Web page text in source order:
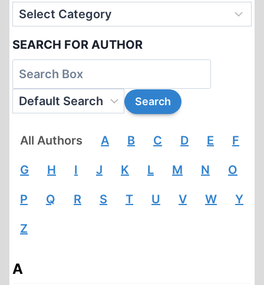
SEARCH FOR AUTHOR
All Authors A B C D E F
G H I J K L M N O
P Q R S T U V W Y
Z
A